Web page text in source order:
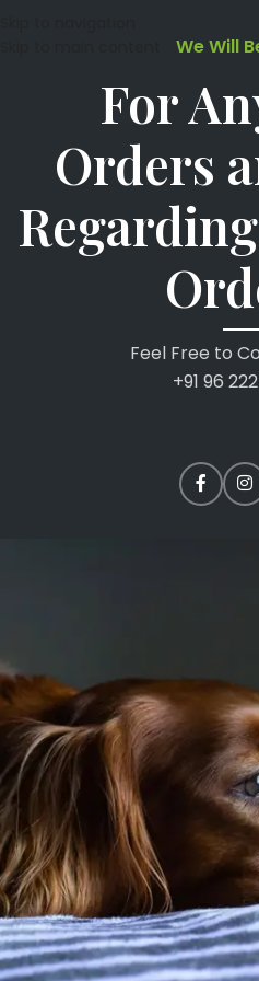
We Will
For
Orders
Feel Free to
+91 96